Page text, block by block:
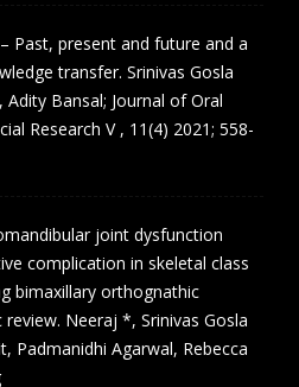
Past, present and future and a
transfer. Srinivas Gosla
Adity Bansal; Journal of Oral
Research V , 11(4) 2021; 558-
joint dysfunction
complication in skeletal class
bimaxillary orthognathic
Neeraj *, Srinivas Gosla
Padmanidhi Agarwal, Rebecca